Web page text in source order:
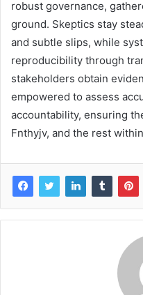
robust governance,
ground. Skeptics stay
and subtle slips, while
reproducibility through
stakeholders obtain
empowered to assess
accountability, ensuring
Fnthyjv, and the rest